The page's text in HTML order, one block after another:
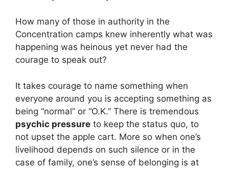
How many of those in authority in the
Concentration camps knew inherently what was
happening was heinous yet never had the
courage to speak out?
It takes courage to name something when
everyone around you is accepting something as
being “normal” or “O.K.” There is tremendous
psychic pressure to keep the status quo, to
not upset the apple cart. More so when one’s
livelihood depends on such silence or in the
case of family, one’s sense of belonging is at